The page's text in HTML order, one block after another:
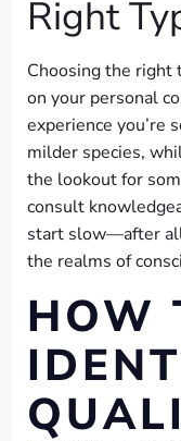
Right
Choosing the right
on your personal
experience you’re
milder species,
the lookout for
consult
start slow—after
the realms of
HOW